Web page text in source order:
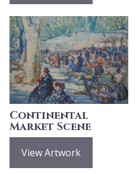
Continental
Market Scene
View Artwork